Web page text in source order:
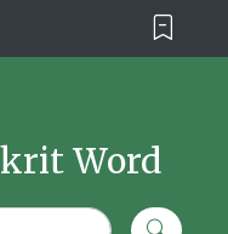
Word